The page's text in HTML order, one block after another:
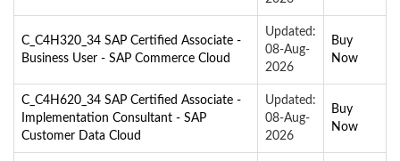
C_C4H320_34 SAP Certified Associate -
Business User - SAP Commerce Cloud
Updated:
08-Aug-
2026
Buy
Now
C_C4H620_34 SAP Certified Associate -
Implementation Consultant - SAP
Customer Data Cloud
Updated:
08-Aug-
2026
Buy
Now